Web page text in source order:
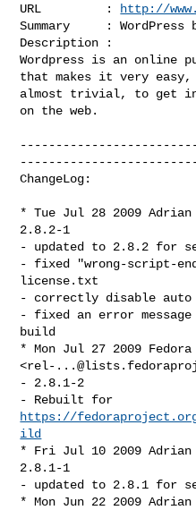
URL         :
http://
Summary     : WordPress
Description :
Wordpress is an online
that makes it very easy,
almost trivial, to get
on the web.
ChangeLog:
* Tue Jul 28 2009 Adrian
2.8.2-1
- updated to 2.8.2 for
- fixed "wrong-script-
license.txt
- correctly disable auto
- fixed an error
build
* Mon Jul 27 2009
<rel-
- 2.8.1-2
https://fedoraproject.org/
ild
* Fri Jul 10 2009 Adrian
2.8.1-1
- updated to 2.8.1 for
* Mon Jun 22 2009 Adrian